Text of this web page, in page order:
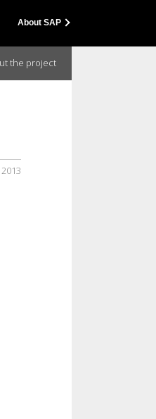
the project
About SAP